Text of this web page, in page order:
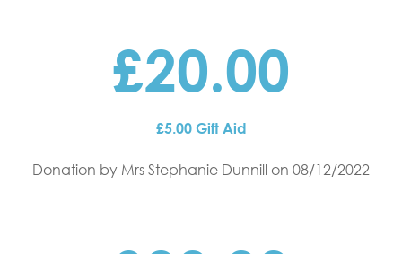
£20.00
£5.00 Gift Aid
Donation by Mrs Stephanie Dunnillon 08/12/2022